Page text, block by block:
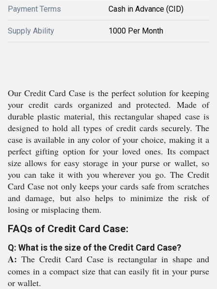
Payment Terms Cash in Advance (CID)
Supply Ability 1000 Per Month
Our Credit Card Case is the perfect solution for keeping
your credit cards organized and protected. Made of
durable plastic material, this rectangular shaped case is
designed to hold all types of credit cards securely. The
case is available in any color of your choice, making it a
perfect gifting option for your loved ones. Its compact
size allows for easy storage in your purse or wallet, so
you can take it with you wherever you go. The Credit
Card Case not only keeps your cards safe from scratches
and damage, but also helps to minimize the risk of
losing or misplacing them.
FAQs of Credit Card Case:
Q: What is the size of the Credit Card Case?
A: The Credit Card Case is rectangular in shape and
comes in a compact size that can easily fit in your purse
or wallet.